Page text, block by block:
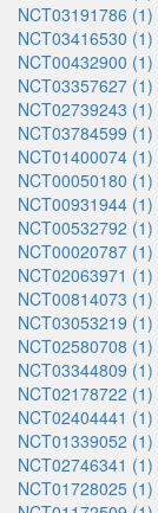
NCT03191786 (1)
NCT03416530 (1)
NCT00432900 (1)
NCT03357627 (1)
NCT02739243 (1)
NCT03784599 (1)
NCT01400074 (1)
NCT00050180 (1)
NCT00931944 (1)
NCT00532792 (1)
NCT00020787 (1)
NCT02063971 (1)
NCT00814073 (1)
NCT03053219 (1)
NCT02580708 (1)
NCT03344809 (1)
NCT02178722 (1)
NCT02404441 (1)
NCT01339052 (1)
NCT02746341 (1)
NCT01728025 (1)